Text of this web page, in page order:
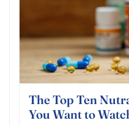
The Top Ten
You Want to